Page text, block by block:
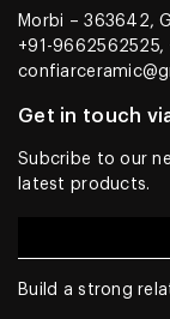
Morbi – 363642,
+91-
Get in touch
Subcribe to our
latest products.
Build a strong